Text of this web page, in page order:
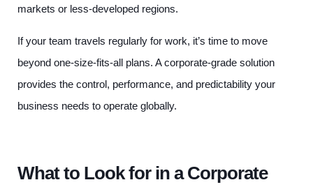
markets or less-developed regions.
If your team travels regularly for work, it’s time to move
beyond one-size-fits-all plans. A corporate-grade solution
provides the control, performance, and predictability your
business needs to operate globally.
What to Look for in a Corporate